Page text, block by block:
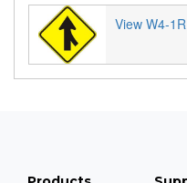
View W4-